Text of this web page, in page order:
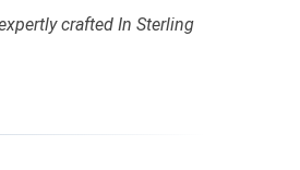
crafted In Sterling